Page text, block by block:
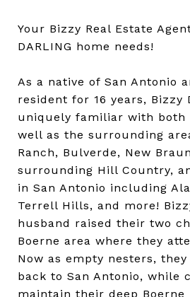
Your Bizzy Real Estate
DARLING home needs!
As a native of San Antonio
resident for 16 years, Bizzy
uniquely familiar with both
well as the surrounding
Ranch, Bulverde, New
surrounding Hill Country,
in San Antonio including
Terrell Hills, and more!
husband raised their two
Boerne area where they
Now as empty nesters, they
back to San Antonio, while
maintain their deep Boerne